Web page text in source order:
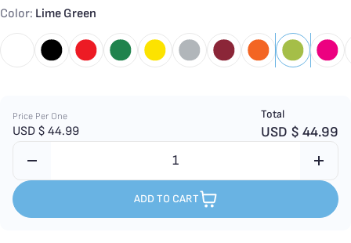
Color: Lime Green
Price Per One
USD $ 44.99
Total
USD $ 44.99
ADD TO CART